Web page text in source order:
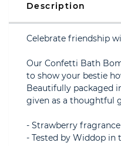
Description
Celebrate friendship
Our Confetti Bath
to show your bestie
Beautifully packaged
given as a thoughtful
- Strawberry fragrance
- Tested by Widdop in